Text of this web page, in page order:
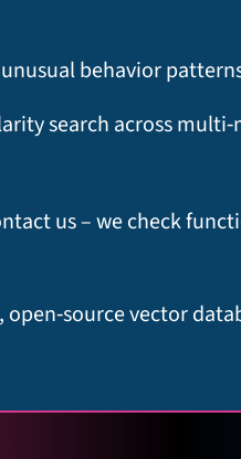
behavior
search across
us – we check
vector